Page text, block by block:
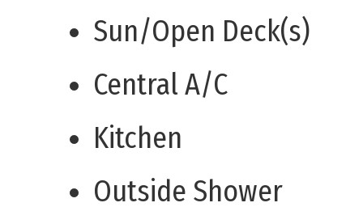
Sun/Open Deck(s)
Central A/C
Kitchen
Outside Shower